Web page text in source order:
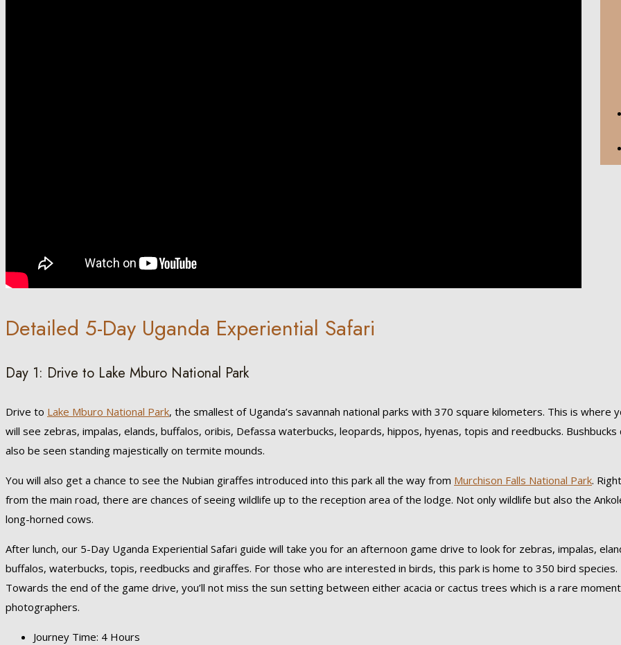
Detailed 5-Day Uganda Experiential Safari
Day 1: Drive to Lake Mburo National Park
Drive to Lake Mburo National Park, the smallest of Uganda’s savannah national parks with 370 square kilometers. This is where
will see zebras, impalas, elands, buffalos, oribis, Defassa waterbucks, leopards, hippos, hyenas, topis and reedbucks. Bushbucks
also be seen standing majestically on termite mounds.
You will also get a chance to see the Nubian giraffes introduced into this park all the way from Murchison Falls National Park. Right
from the main road, there are chances of seeing wildlife up to the reception area of the lodge. Not only wildlife but also the
long-horned cows.
After lunch, our 5-Day Uganda Experiential Safari guide will take you for an afternoon game drive to look for zebras, impalas,
buffalos, waterbucks, topis, reedbucks and giraffes. For those who are interested in birds, this park is home to 350 bird species.
Towards the end of the game drive, you’ll not miss the sun setting between either acacia or cactus trees which is a rare
photographers.
Journey Time: 4 Hours